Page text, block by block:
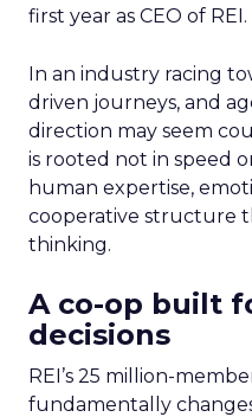
first year as CEO of REI.
In an industry racing
driven journeys, and
direction may seem
is rooted not in speed
human expertise,
cooperative structure
thinking.
A co-op built
decisions
REI’s 25 million-
fundamentally